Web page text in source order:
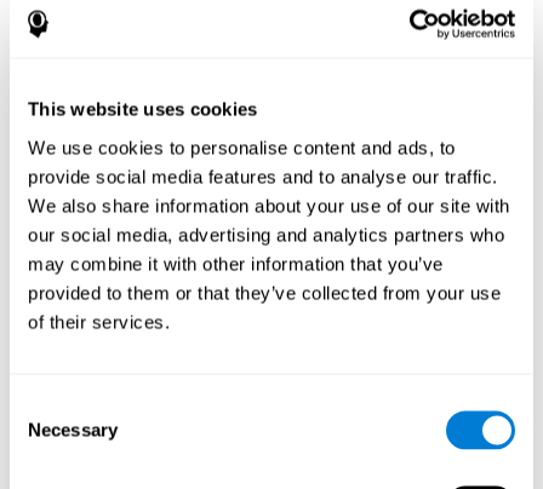
This website uses cookies
We use cookies to personalise content and ads, to
provide social media features and to analyse our traffic.
We also share information about your use of our site with
our social media, advertising and analytics partners who
may combine it with other information that you’ve
provided to them or that they’ve collected from your use
of their services.
Selection
Necessary
How does the mind game “Pipe
Playing "Pipe Panic" stimulates a specific neural activation
optimize neural connections, and help neural circuits reorganize
and recover weakened or damaged cognitive functions.
"Pipe Panic" helps to exercise reaction time, hand-eye
coordination, and visual perception. Consistently stimulating
these skills can help create new synapses and improve cognitive
functions.
What happens when I don't train my
it does not use on a regular basis. Thus, if a cognitive skill is not
normally used, the brain does not provide resources for that